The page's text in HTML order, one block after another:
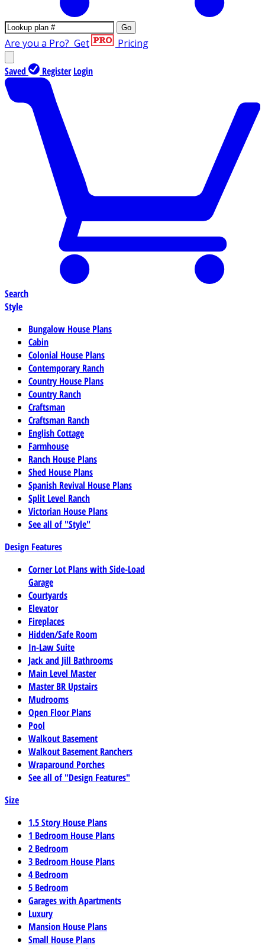
Go
Are you a Pro? Get Pricing
Saved Register Login
Search
Style
Bungalow House Plans
Cabin
Colonial House Plans
Contemporary Ranch
Country House Plans
Country Ranch
Craftsman
Craftsman Ranch
English Cottage
Farmhouse
Ranch House Plans
Shed House Plans
Spanish Revival House Plans
Split Level Ranch
Victorian House Plans
See all of "Style"
Design Features
Corner Lot Plans with Side-Load
Garage
Courtyards
Elevator
Fireplaces
Hidden/Safe Room
In-Law Suite
Jack and Jill Bathrooms
Main Level Master
Master BR Upstairs
Mudrooms
Open Floor Plans
Pool
Walkout Basement
Walkout Basement Ranchers
Wraparound Porches
See all of "Design Features"
Size
1.5 Story House Plans
1 Bedroom House Plans
2 Bedroom
3 Bedroom House Plans
4 Bedroom
5 Bedroom
Garages with Apartments
Luxury
Mansion House Plans
Small House Plans